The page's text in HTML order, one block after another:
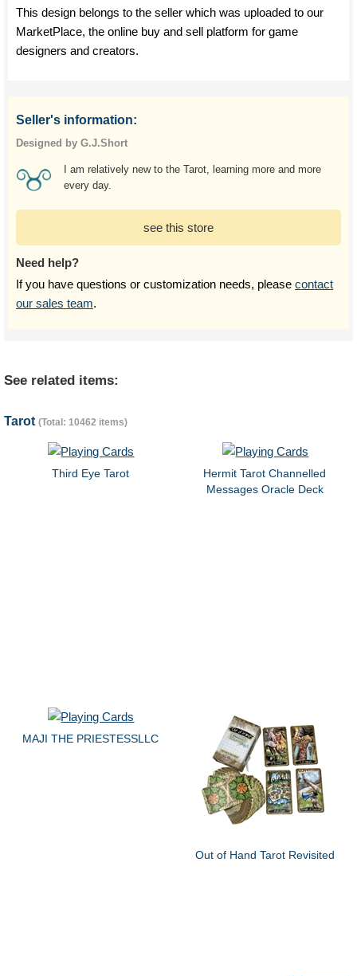
This design belongs to the seller which was uploaded to our
MarketPlace, the online buy and sell platform for game
designers and creators.
Seller's information:
Designed by G.J.Short
I am relatively new to the Tarot, learning more and more
every day.
see this store
Need help?
If you have questions or customization needs, please contact
our sales team.
See related items:
Tarot (Total: 10462 items)
Third Eye Tarot
Hermit Tarot Channelled
Messages Oracle Deck
MAJI THE PRIESTESSLLC
Out of Hand Tarot Revisited